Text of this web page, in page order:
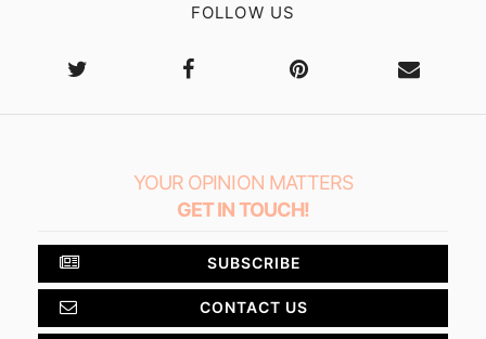
FOLLOW US
YOUR OPINION MATTERS
GET IN TOUCH!
SUBSCRIBE
CONTACT US